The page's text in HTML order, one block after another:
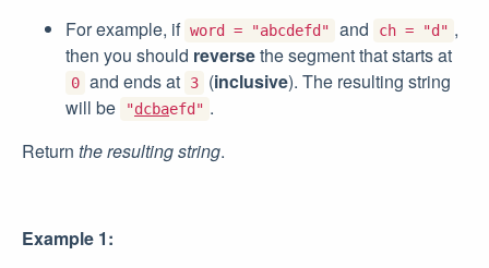
For example, if word = "abcdefd" and ch = "d" ,
then you should reversethe segment that starts at
0 and ends at 3 (inclusive). The resulting string
will be
"dcbaefd" .
Return the resulting string.
Example 1: